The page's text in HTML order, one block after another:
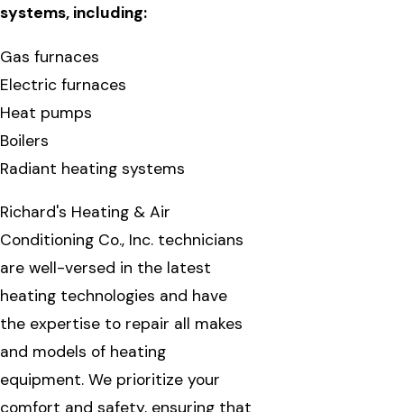
systems, including:
Gas furnaces
Electric furnaces
Heat pumps
Boilers
Radiant heating systems
Richard's Heating & Air
Conditioning Co., Inc. technicians
are well-versed in the latest
heating technologies and have
the expertise to repair all makes
and models of heating
equipment. We prioritize your
comfort and safety, ensuring that